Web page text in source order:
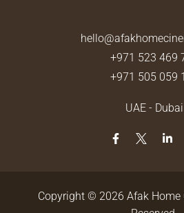
+971 523 469
+971 505 059
UAE - Dubai
Copyright © 2026 Afak Home